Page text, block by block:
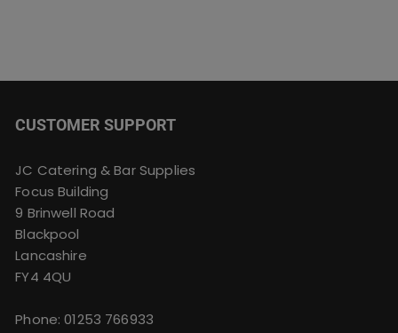
CUSTOMER SUPPORT
JC Catering & Bar Supplies
Focus Building
9 Brinwell Road
Blackpool
Lancashire
FY4 4QU
Phone:01253 766933